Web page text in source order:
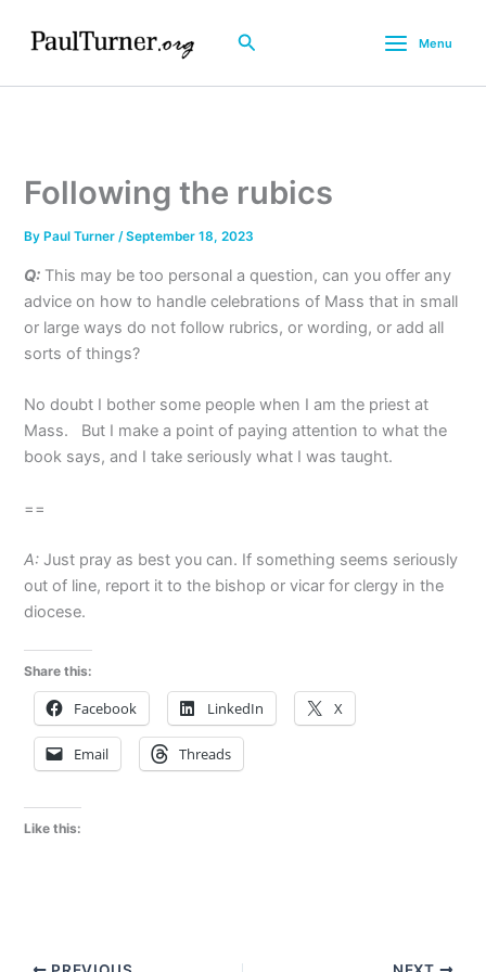
Search Menu
Following the rubics
By Paul Turner/September 18, 2023
Q: This may be too personal a question, can you offer any
advice on how to handle celebrations of Mass that in small
or large ways do not follow rubrics, or wording, or add all
sorts of things?
No doubt I bother some people when I am the priest at
Mass. But I make a point of paying attention to what the
book says, and I take seriously what I was taught.
==
A: Just pray as best you can. If something seems seriously
out of line, report it to the bishop or vicar for clergy in the
diocese.
Share this:
Facebook LinkedIn X
Email Threads
Like this: